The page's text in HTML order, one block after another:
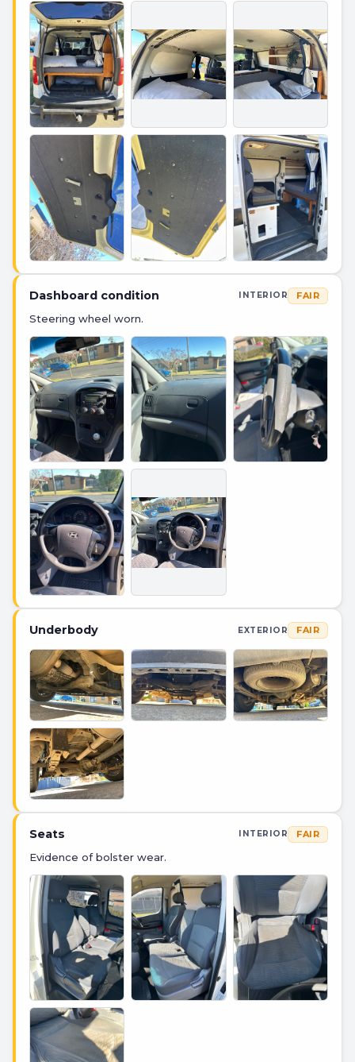
Dashboard condition INTERIOR FAIR
Steering wheel worn.
Underbody EXTERIOR FAIR
Seats INTERIOR FAIR
Evidence of bolster wear.